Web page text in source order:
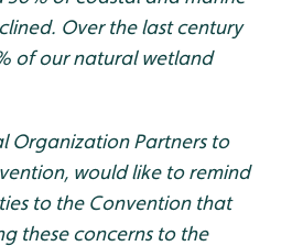
Over the last century
of our natural wetland
Organization Partners to
would like to remind
to the Convention that
these concerns to the